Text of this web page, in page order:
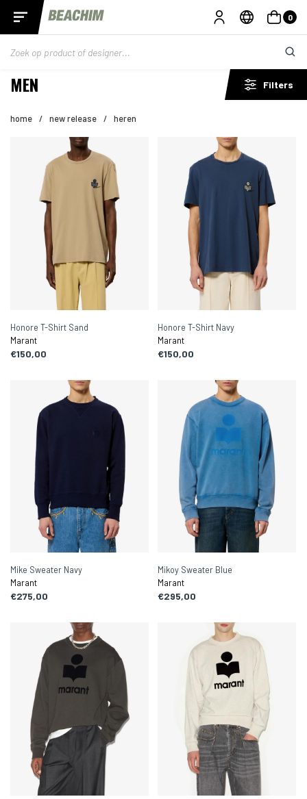
0
MEN Filters
home / new release / heren
Honore T-Shirt Sand
Marant
€150,00
Honore T-Shirt Navy
Marant
€150,00
Mike Sweater Navy
Marant
€275,00
Mikoy Sweater Blue
Marant
€295,00